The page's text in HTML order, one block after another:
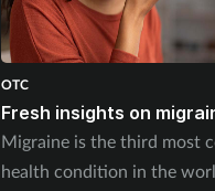
OTC
Fresh insights on
Migraine is the third most
health condition in the